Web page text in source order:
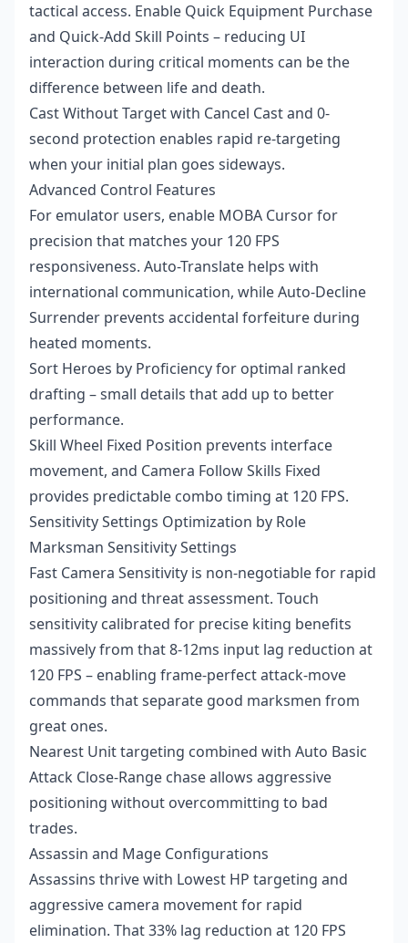
tactical access. Enable Quick Equipment Purchase
and Quick-Add Skill Points – reducing UI
interaction during critical moments can be the
difference between life and death.
Cast Without Target with Cancel Cast and 0-
second protection enables rapid re-targeting
when your initial plan goes sideways.
Advanced Control Features
For emulator users, enable MOBA Cursor for
precision that matches your 120 FPS
responsiveness. Auto-Translate helps with
international communication, while Auto-Decline
Surrender prevents accidental forfeiture during
heated moments.
Sort Heroes by Proficiency for optimal ranked
drafting – small details that add up to better
performance.
Skill Wheel Fixed Position prevents interface
movement, and Camera Follow Skills Fixed
provides predictable combo timing at 120 FPS.
Sensitivity Settings Optimization by Role
Marksman Sensitivity Settings
Fast Camera Sensitivity is non-negotiable for rapid
positioning and threat assessment. Touch
sensitivity calibrated for precise kiting benefits
massively from that 8-12ms input lag reduction at
120 FPS – enabling frame-perfect attack-move
commands that separate good marksmen from
great ones.
Nearest Unit targeting combined with Auto Basic
Attack Close-Range chase allows aggressive
positioning without overcommitting to bad
trades.
Assassin and Mage Configurations
Assassins thrive with Lowest HP targeting and
aggressive camera movement for rapid
elimination. That 33% lag reduction at 120 FPS